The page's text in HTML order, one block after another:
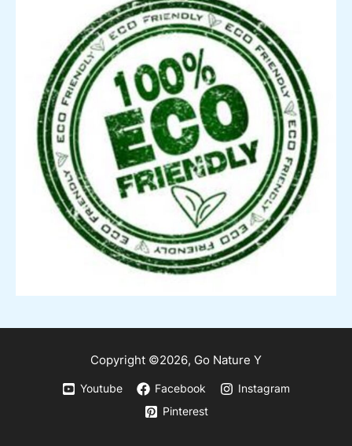
Copyright ©2026, Go Nature Y
Youtube Facebook
Instagram
Pinterest